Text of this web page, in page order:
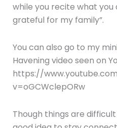
while you recite what you
grateful for my family”.
You can also go to my mini
Havening video seen on
https://
v=oGCWclepORw
Though things are